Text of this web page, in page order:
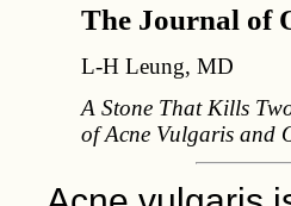
The Journal of
L-H Leung, MD
A Stone That Kills
of Acne Vulgaris and